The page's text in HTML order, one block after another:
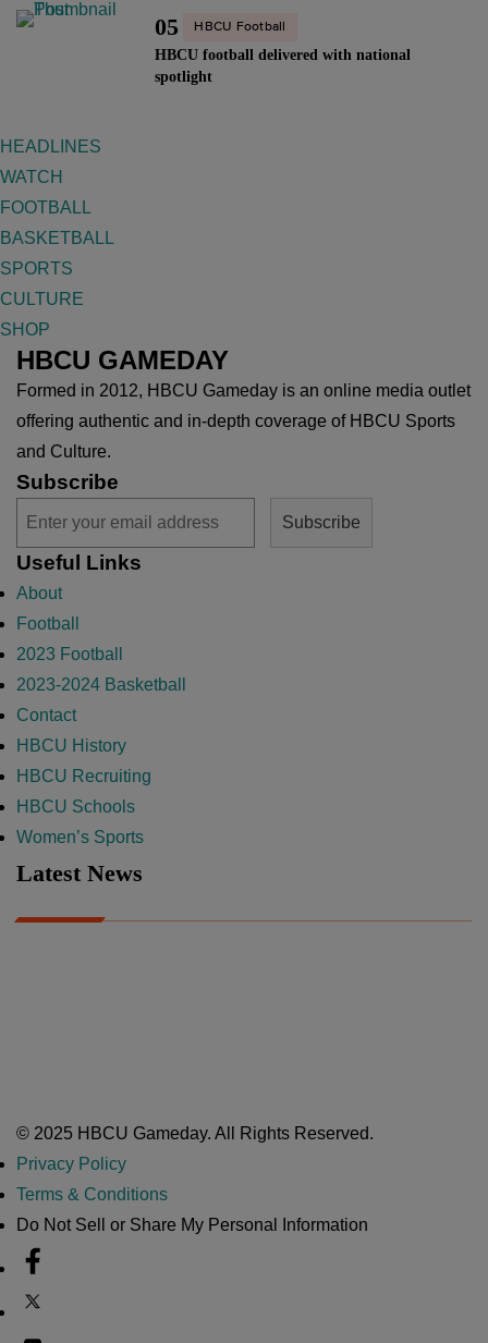
05 HBCU Football
HBCU football delivered with national
spotlight
HEADLINES
WATCH
FOOTBALL
BASKETBALL
SPORTS
CULTURE
SHOP
HBCU GAMEDAY
Formed in 2012, HBCU Gameday is an online media outlet
offering authentic and in-depth coverage of HBCU Sports
and Culture.
Subscribe
Useful Links
About
Football
2023 Football
2023-2024 Basketball
Contact
HBCU History
HBCU Recruiting
HBCU Schools
Women’s Sports
Latest News
© 2025 HBCU Gameday. All Rights Reserved.
Privacy Policy
Terms & Conditions
Do Not Sell or Share My Personal Information